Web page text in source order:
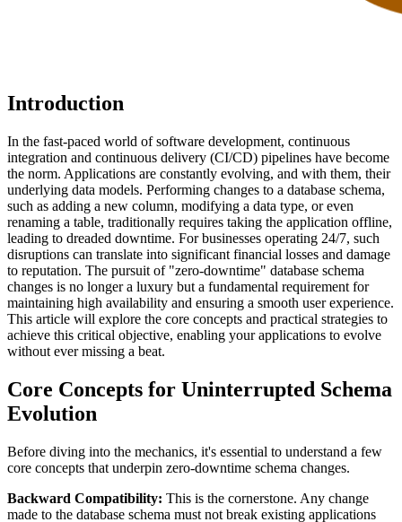
Introduction
In the fast-paced world of software development, continuous
integration and continuous delivery (CI/CD) pipelines have become
the norm. Applications are constantly evolving, and with them, their
underlying data models. Performing changes to a database schema,
such as adding a new column, modifying a data type, or even
renaming a table, traditionally requires taking the application offline,
leading to dreaded downtime. For businesses operating 24/7, such
disruptions can translate into significant financial losses and damage
to reputation. The pursuit of "zero-downtime" database schema
changes is no longer a luxury but a fundamental requirement for
maintaining high availability and ensuring a smooth user experience.
This article will explore the core concepts and practical strategies to
achieve this critical objective, enabling your applications to evolve
without ever missing a beat.
Core Concepts for Uninterrupted Schema
Evolution
Before diving into the mechanics, it's essential to understand a few
core concepts that underpin zero-downtime schema changes.
Backward Compatibility: This is the cornerstone. Any change
made to the database schema must not break existing applications